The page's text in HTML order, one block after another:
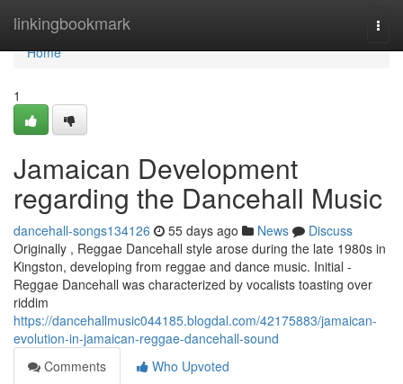
linkingbookmark
Home
Home
1
Jamaican Development
regarding the Dancehall Music
dancehall-songs134126 55 days ago News
Discuss
Originally , Reggae Dancehall style arose during the late 1980s in
Kingston, developing from reggae and dance music. Initial -
Reggae Dancehall was characterized by vocalists toasting over
riddim
https://dancehallmusic044185.blogdal.com/42175883/jamaican-
evolution-in-jamaican-reggae-dancehall-sound
Comments
Who Upvoted